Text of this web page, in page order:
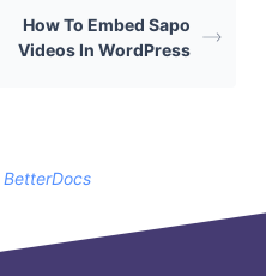
How To Embed Sapo
Videos In WordPress
BetterDocs